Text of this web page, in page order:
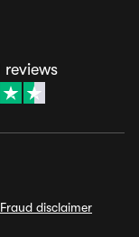
reviews
Fraud disclaimer